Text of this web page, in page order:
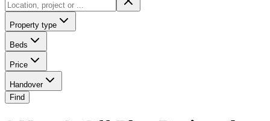
Property type
Beds
Price
Handover
Find